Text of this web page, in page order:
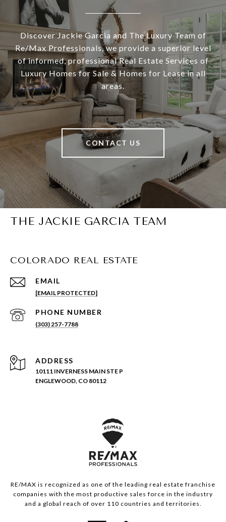
Discover Jackie Garcia and The Luxury Team of
Re/Max Professionals, we provide a superior level
of informed, professional Real Estate Services of
Luxury Homes for Sale & Homes for Lease in all
areas.
CONTACT US
THE JACKIE GARCIA TEAM
COLORADO REAL ESTATE
EMAIL
[EMAIL PROTECTED]
PHONE NUMBER
(303) 257-7788
ADDRESS
10111 INVERNESS MAIN STE P
ENGLEWOOD, CO 80112
RE/MAX is recognized as one of the leading real estate franchise
companies with the most productive sales force in the industry
and a global reach of over 110 countries and territories.